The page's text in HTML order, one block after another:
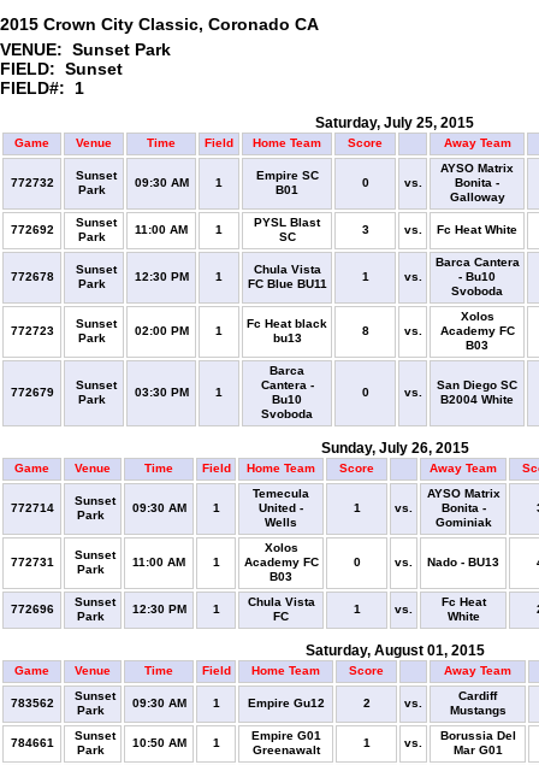
2015 Crown City Classic, Coronado CA
VENUE: Sunset Park
FIELD: Sunset
FIELD#: 1
Saturday, July 25, 2015
Game Venue Time Field Home Team Score Away Team
772732
Sunset
Park
09:30 AM 1
Empire SC
B01
0 vs.
AYSO Matrix
Bonita -
Galloway
772692
Sunset
Park
11:00 AM 1
PYSL Blast
SC
3 vs. Fc Heat White
772678
Sunset
Park
12:30 PM 1
Chula Vista
FC Blue BU11
1 vs.
Barca Cantera
- Bu10
Svoboda
772723
Sunset
Park
02:00 PM 1
Fc Heat black
bu13
8 vs.
Xolos
Academy FC
B03
772679
Sunset
Park
03:30 PM 1
Barca
Cantera -
Bu10
Svoboda
0 vs.
San Diego SC
B2004 White
Sunday, July 26, 2015
Game Venue Time Field Home Team Score Away Team
772714
Sunset
Park
09:30 AM 1
Temecula
United -
Wells
1 vs.
AYSO Matrix
Bonita -
Gominiak
772731
Sunset
Park
11:00 AM 1
Xolos
Academy FC
B03
0 vs. Nado - BU13
772696
Sunset
Park
12:30 PM 1
Chula Vista
FC
1 vs.
Fc Heat
White
Saturday, August 01, 2015
Game Venue Time Field Home Team Score Away Team
783562
Sunset
Park
09:30 AM 1 Empire Gu12 2 vs.
Cardiff
Mustangs
784661
Sunset
Park
10:50 AM 1
Empire G01
Greenawalt
1 vs.
Borussia Del
Mar G01